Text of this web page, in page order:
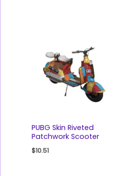
PUBG Skin Riveted
Patchwork Scooter
$10.51